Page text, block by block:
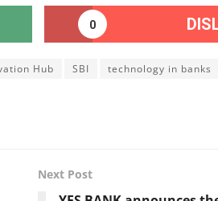
0
Hub SBI technology in banks
Next Post